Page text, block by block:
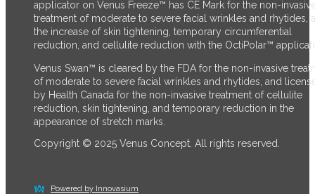
applicator on Venus Freeze™ has CE Mark for the non-
treatment of moderate to severe facial wrinkles and rhytides,
the increase of skin tightening, temporary circumferential
reduction, and cellulite reduction with the OctiPolar™
Venus Swan™ is cleared by the FDA for the non-invasive
of moderate to severe facial wrinkles and rhytides, and
by Health Canada for the non-invasive treatment of cellulite
reduction, skin tightening, and temporary reduction in the
appearance of stretch marks.
Copyright © 2025 Venus Concept. All rights reserved.
Powered by Innovasium